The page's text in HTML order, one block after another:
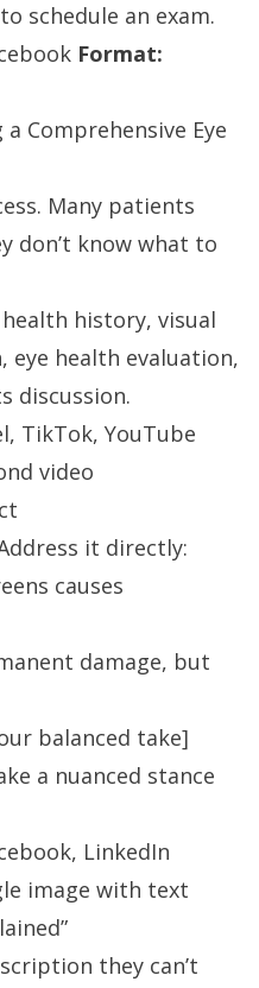
schedule an exam.
Format:
Comprehensive Eye
Many patients
don’t know what to
history, visual
health evaluation,
discussion.
TikTok, YouTube
video
it directly:
causes
damage, but
balanced take]
a nuanced stance
LinkedIn
image with text
they can’t